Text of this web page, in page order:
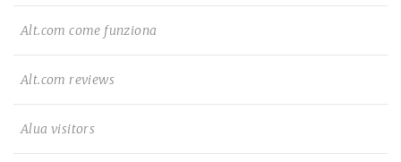
Alt.com come funziona
Alt.com reviews
Alua visitors